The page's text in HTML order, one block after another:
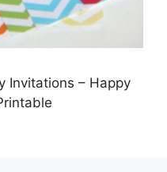
Invitations – Happy